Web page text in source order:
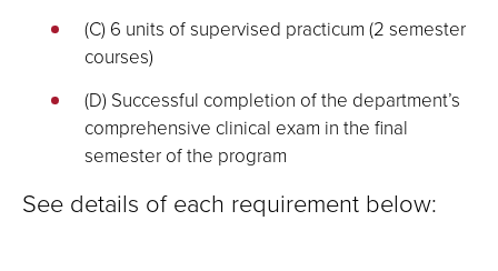
(C) 6 units of supervised practicum (2 semester
courses)
(D) Successful completion of the department’s
comprehensive clinical exam in the final
semester of the program
See details of each requirement below: